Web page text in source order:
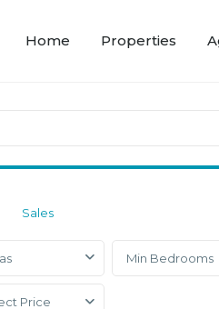
Home Properties
Sales
Min Bedrooms
Price